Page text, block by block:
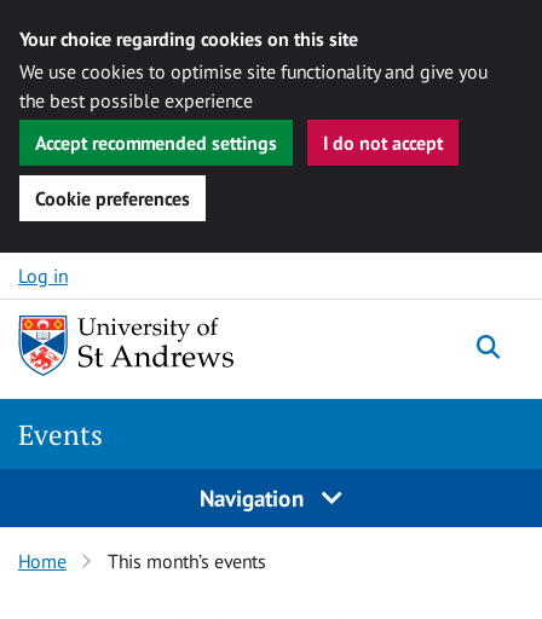
Your choice regarding cookies on this site
We use cookies to optimise site functionality and give you
the best possible experience
Accept recommended settings
I do not accept
Cookie preferences
Skip to content
Log in
Events
Navigation
Home This month’s events